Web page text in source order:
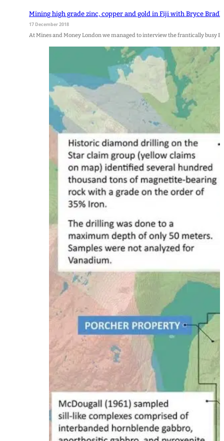
Mining high grade zinc, copper and gold in Fiji with Bryce
17 December 2018
At Mines and Money London we managed to interview the frantically busy